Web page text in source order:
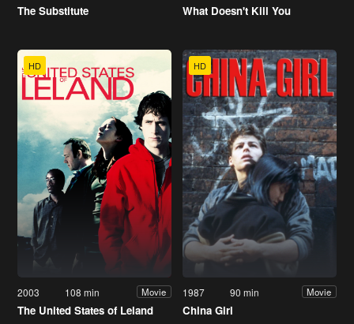
The Substitute What Doesn't Kill You
HD
2003 108 min Movie
The United States of Leland
HD
1987 90 min Movie
China Girl